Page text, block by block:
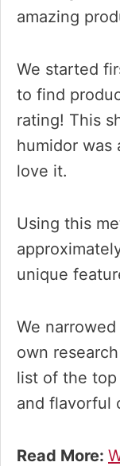
amazing
We started
to find
rating! This
humidor was
love it.
Using this
unique
We
own
list of the
and flavorful
Read More: